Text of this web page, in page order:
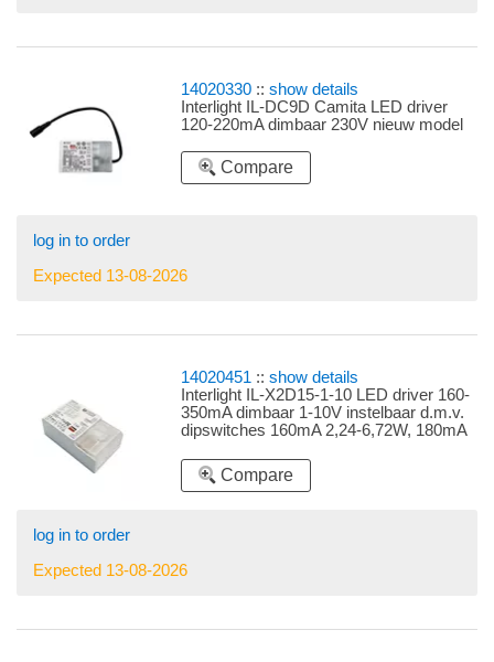
14020330 ::show details
Interlight IL-DC9D Camita LED driver
120-220mA dimbaar 230V nieuw model
Compare
log in to order
Expected 13-08-2026
14020451 ::show details
Interlight IL-X2D15-1-10 LED driver 160-
350mA dimbaar 1-10V instelbaar d.m.v.
dipswitches 160mA 2,24-6,72W, 180mA
3,92-11,76W, 320mA 4,48-13,44W,
350mA 4,9-14,7W
Compare
log in to order
Expected 13-08-2026